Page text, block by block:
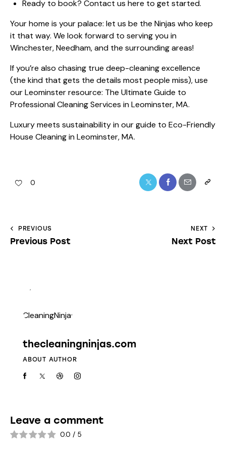
Ready to book? Contact us here to get started.
Your home is your palace: let us be the Ninjas who keep
it that way. We look forward to serving you in
Winchester, Needham, and the surrounding areas!
If you’re also chasing true deep-cleaning excellence
(the kind that gets the details most people miss), use
our Leominster resource: The Ultimate Guide to
Professional Cleaning Services in Leominster, MA.
Luxury meets sustainability in our guide to Eco-Friendly
House Cleaning in Leominster, MA.
0
PREVIOUS
Previous Post
NEXT
Next Post
thecleaningninjas.com
ABOUT AUTHOR
Leave a comment
0.0 / 5